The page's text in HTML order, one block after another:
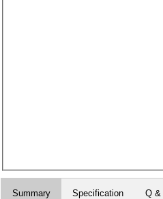
Summary Specification Q &